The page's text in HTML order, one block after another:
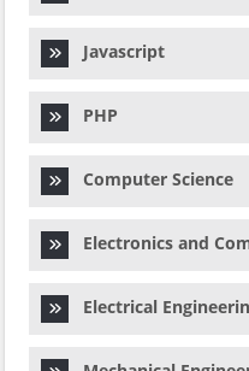
Javascript
PHP
Computer Science
Electronics and
Electrical